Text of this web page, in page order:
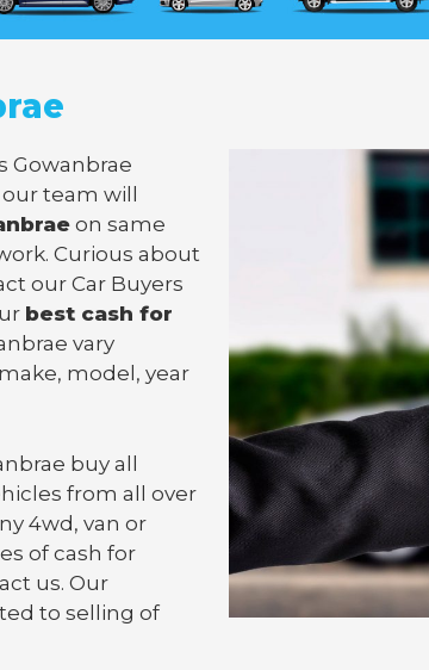
Gowanbrae
team will
on same
Curious about
our Car Buyers
best cash for
vary
model, year
buy all
from all over
4wd, van or
of cash for
us. Our
to selling of